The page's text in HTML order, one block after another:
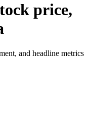
price,
and headline metrics